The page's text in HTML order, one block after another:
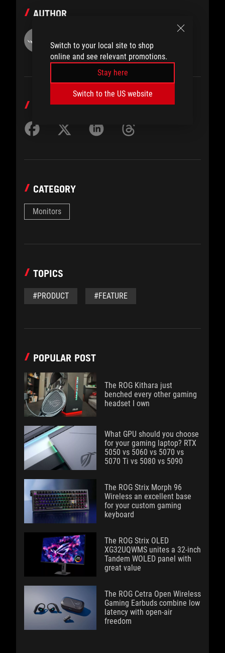
Switch to your local site to shop
online and see relevant promotions.
Stay here
Switch to the US website
AUTHOR
ROG
SHARE TO
CATEGORY
Monitors
TOPICS
#PRODUCT #FEATURE
POPULAR POST
The ROG Kithara just
benched every other gaming
headset I own
What GPU should you choose
for your gaming laptop? RTX
5050 vs 5060 vs 5070 vs
5070 Ti vs 5080 vs 5090
The ROG Strix Morph 96
Wireless an excellent base
for your custom gaming
keyboard
The ROG Strix OLED
XG32UQWMS unites a 32-inch
Tandem WOLED panel with
great value
The ROG Cetra Open Wireless
Gaming Earbuds combine low
latency with open-air
freedom